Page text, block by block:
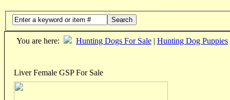
Search
You are here: Hunting Dogs For Sale | Hunting Dog Puppies
Liver Female GSP For Sale